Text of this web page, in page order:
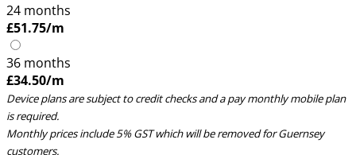
24 months
£51.75/m
36 months
£34.50/m
Device plans are subject to credit checks and a pay monthly mobile plan
is required.
Monthly prices include 5% GST which will be removed for Guernsey
customers.